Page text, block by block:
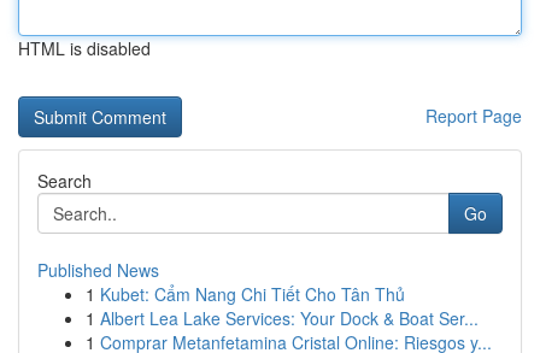
HTML is disabled
Report Page
Search
Go
Published News
1 Kubet: Cẩm Nang Chi Tiết Cho Tân Thủ
1 Albert Lea Lake Services: Your Dock & Boat Ser...
1 Comprar Metanfetamina Cristal Online: Riesgos y...